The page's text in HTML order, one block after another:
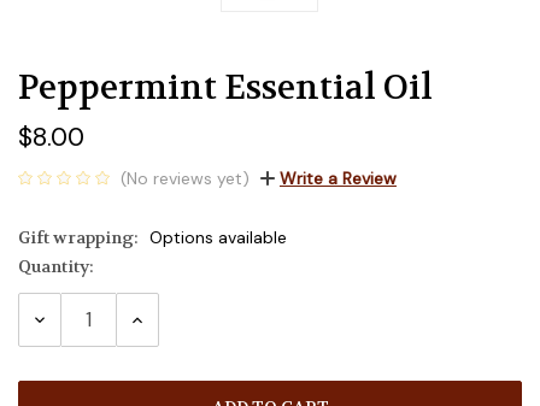
Peppermint Essential Oil
$8.00
(No reviews yet) Write a Review
Gift wrapping: Options available
Current
Stock:
Quantity:
DECREASE INCREASE